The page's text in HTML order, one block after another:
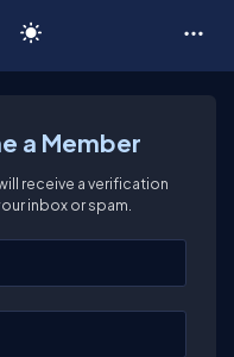
a Member
receive a verification
inbox or spam.